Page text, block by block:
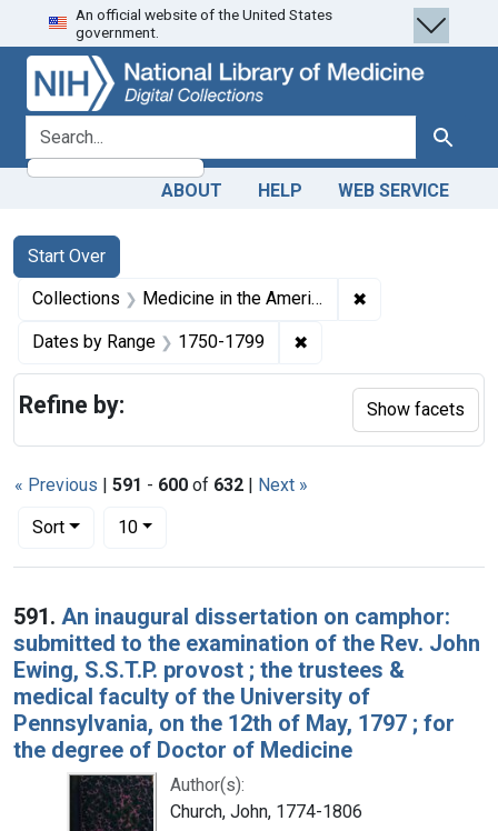
Skip
to
search
Skip to
main
content
Skip
to
first
result
An official website of the United States
government.
search for Search
ABOUT HELP WEB SERVICE
Search
Search Constraints
Start Over
You searched for:
Collections Medicine in the Americas, 1610-1920 ✖
Dates by Range 1750-1799 ✖
« Previous | 591 - 600 of 632 | Next »
Sort
Number of results to display per page
10per page
Search Results
591. An inaugural dissertation on camphor:
submitted to the examination of the Rev. John
Ewing, S.S.T.P. provost ; the trustees &
medical faculty of the University of
Pennsylvania, on the 12th of May, 1797 ; for
the degree of Doctor of Medicine
Author(s):
Church, John, 1774-1806
Refine by: Show facets